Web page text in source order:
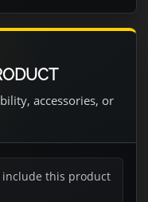
accessories, or
this product